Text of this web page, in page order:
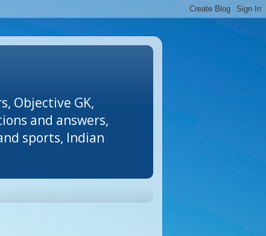
Objective GK,
and answers,
sports, Indian